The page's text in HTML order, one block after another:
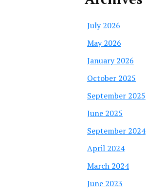
July 2026
May 2026
January 2026
October 2025
September 2025
June 2025
September 2024
April 2024
March 2024
June 2023